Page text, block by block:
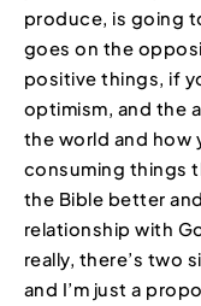
produce, is going
goes on the
positive things, if
optimism, and the
the world and how
consuming things
the Bible better
relationship with
really, there’s two
and I’m just a